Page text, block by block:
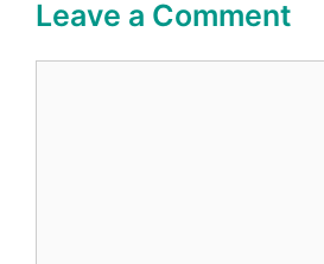
Leave a Comment